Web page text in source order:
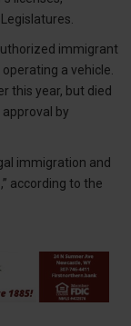
immigrant
a vehicle.
this year, but died
by
immigration and
according to the